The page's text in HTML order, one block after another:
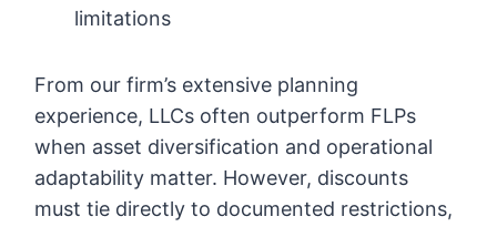
limitations
From our firm’s extensive planning
experience, LLCs often outperform FLPs
when asset diversification and operational
adaptability matter. However, discounts
must tie directly to documented restrictions,